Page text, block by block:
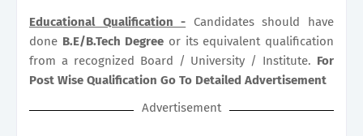
Educational Qualification - Candidates should have
done B.E/B.Tech Degree or its equivalent qualification
from a recognized Board / University / Institute. For
Post Wise Qualification Go To Detailed Advertisement
Advertisement